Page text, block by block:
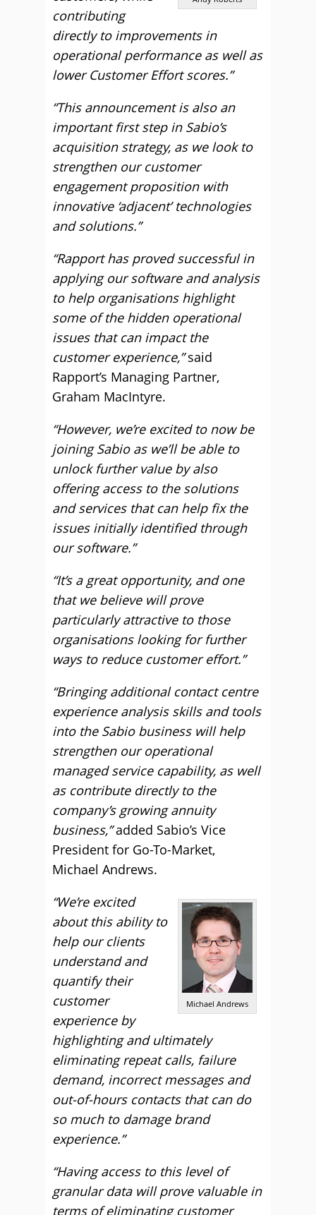
contributing
directly to improvements in
operational performance as well as
lower Customer Effort scores.”
“This announcement is also an
important first step in Sabio’s
acquisition strategy, as we look to
strengthen our customer
engagement proposition with
innovative ‘adjacent’ technologies
and solutions.”
“Rapport has proved successful in
applying our software and analysis
to help organisations highlight
some of the hidden operational
issues that can impact the
customer experience,”said
Rapport’s Managing Partner,
Graham MacIntyre.
“However, we’re excited to now be
joining Sabio as we’ll be able to
unlock further value by also
offering access to the solutions
and services that can help fix the
issues initially identified through
our software.”
“It’s a great opportunity, and one
that we believe will prove
particularly attractive to those
organisations looking for further
ways to reduce customer effort.”
“Bringing additional contact centre
experience analysis skills and tools
into the Sabio business will help
strengthen our operational
managed service capability, as well
as contribute directly to the
company’s growing annuity
business,”added Sabio’s Vice
President for Go-To-Market,
Michael Andrews.
Michael Andrews
“We’re excited
about this ability to
help our clients
understand and
quantify their
customer
experience by
highlighting and ultimately
eliminating repeat calls, failure
demand, incorrect messages and
out-of-hours contacts that can do
so much to damage brand
experience.”
“Having access to this level of
granular data will prove valuable in
terms of eliminating customer